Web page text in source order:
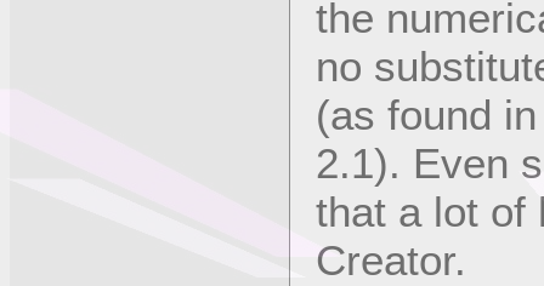
the
no
(as found
2.1). Even
that a lot of
Creator.